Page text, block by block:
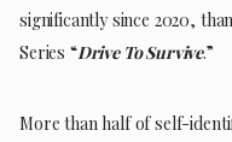
significantly since 2020,
Series “Drive To Survive.”
More than half of self-